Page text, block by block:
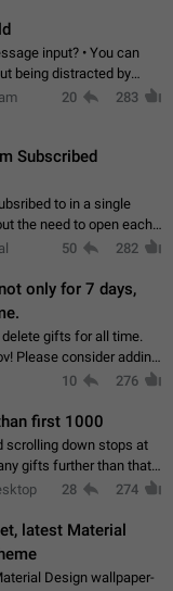
input? • You can
being distracted by
using the slider • You
20 283
Subscribed
to in a single
the need to open each
Like Twitter and other
50 282
only for 7 days,
gifts for all time.
gifts. At the moment,
10 276
first 1000
scrolling down stops at
gifts further than that
2. Tap on Gifts 3. Scroll
28 274
latest Material
Design wallpaper-